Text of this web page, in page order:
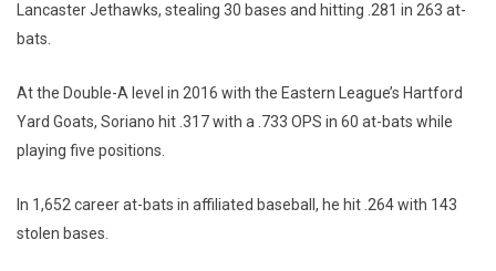
Lancaster Jethawks, stealing 30 bases and hitting .281 in 263 at-
bats.
At the Double-A level in 2016 with the Eastern League’s Hartford
Yard Goats, Soriano hit .317 with a .733 OPS in 60 at-bats while
playing five positions.
In 1,652 career at-bats in affiliated baseball, he hit .264 with 143
stolen bases.